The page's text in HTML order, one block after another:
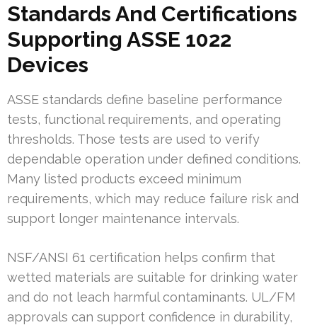
Standards And Certifications
Supporting ASSE 1022
Devices
ASSE standards define baseline performance
tests, functional requirements, and operating
thresholds. Those tests are used to verify
dependable operation under defined conditions.
Many listed products exceed minimum
requirements, which may reduce failure risk and
support longer maintenance intervals.
NSF/ANSI 61 certification helps confirm that
wetted materials are suitable for drinking water
and do not leach harmful contaminants. UL/FM
approvals can support confidence in durability,